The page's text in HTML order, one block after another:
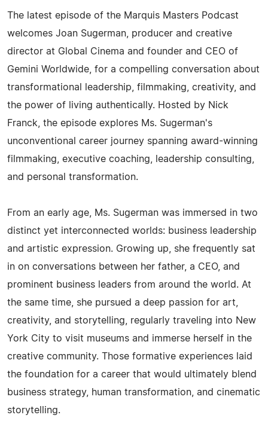
The latest episode of the Marquis Masters Podcast
welcomes Joan Sugerman, producer and creative
director at Global Cinema and founder and CEO of
Gemini Worldwide, for a compelling conversation about
transformational leadership, filmmaking, creativity, and
the power of living authentically. Hosted by Nick
Franck, the episode explores Ms. Sugerman's
unconventional career journey spanning award-winning
filmmaking, executive coaching, leadership consulting,
and personal transformation.
From an early age, Ms. Sugerman was immersed in two
distinct yet interconnected worlds: business leadership
and artistic expression. Growing up, she frequently sat
in on conversations between her father, a CEO, and
prominent business leaders from around the world. At
the same time, she pursued a deep passion for art,
creativity, and storytelling, regularly traveling into New
York City to visit museums and immerse herself in the
creative community. Those formative experiences laid
the foundation for a career that would ultimately blend
business strategy, human transformation, and cinematic
storytelling.